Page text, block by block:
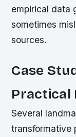
empirical data
sometimes
sources.
Case
Practical
Several
transformative